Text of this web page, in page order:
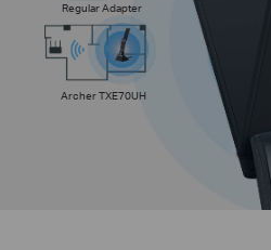
Regular Adapter
Archer TXE70UH